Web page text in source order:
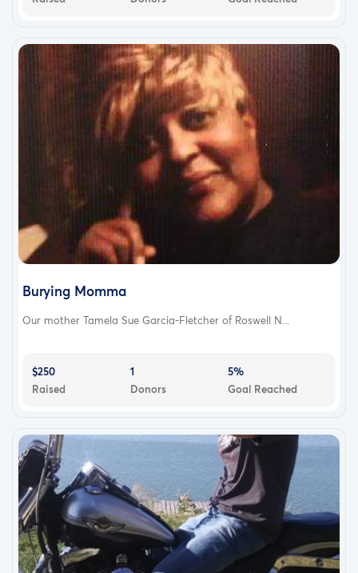
Burying Momma
Our mother Tamela Sue Garcia-Fletcher of Roswell N...
$250
Raised
1
Donors
5%
Goal Reached